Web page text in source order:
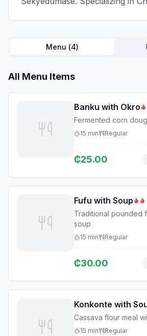
Menu (4)
All Menu Items
Banku with Okro
Fermented corn
15 min Regular
₵25.00
Fufu with Soup
Traditional pounded
soup
15 min Regular
₵30.00
Konkonte with
Cassava flour meal
15 min Regular